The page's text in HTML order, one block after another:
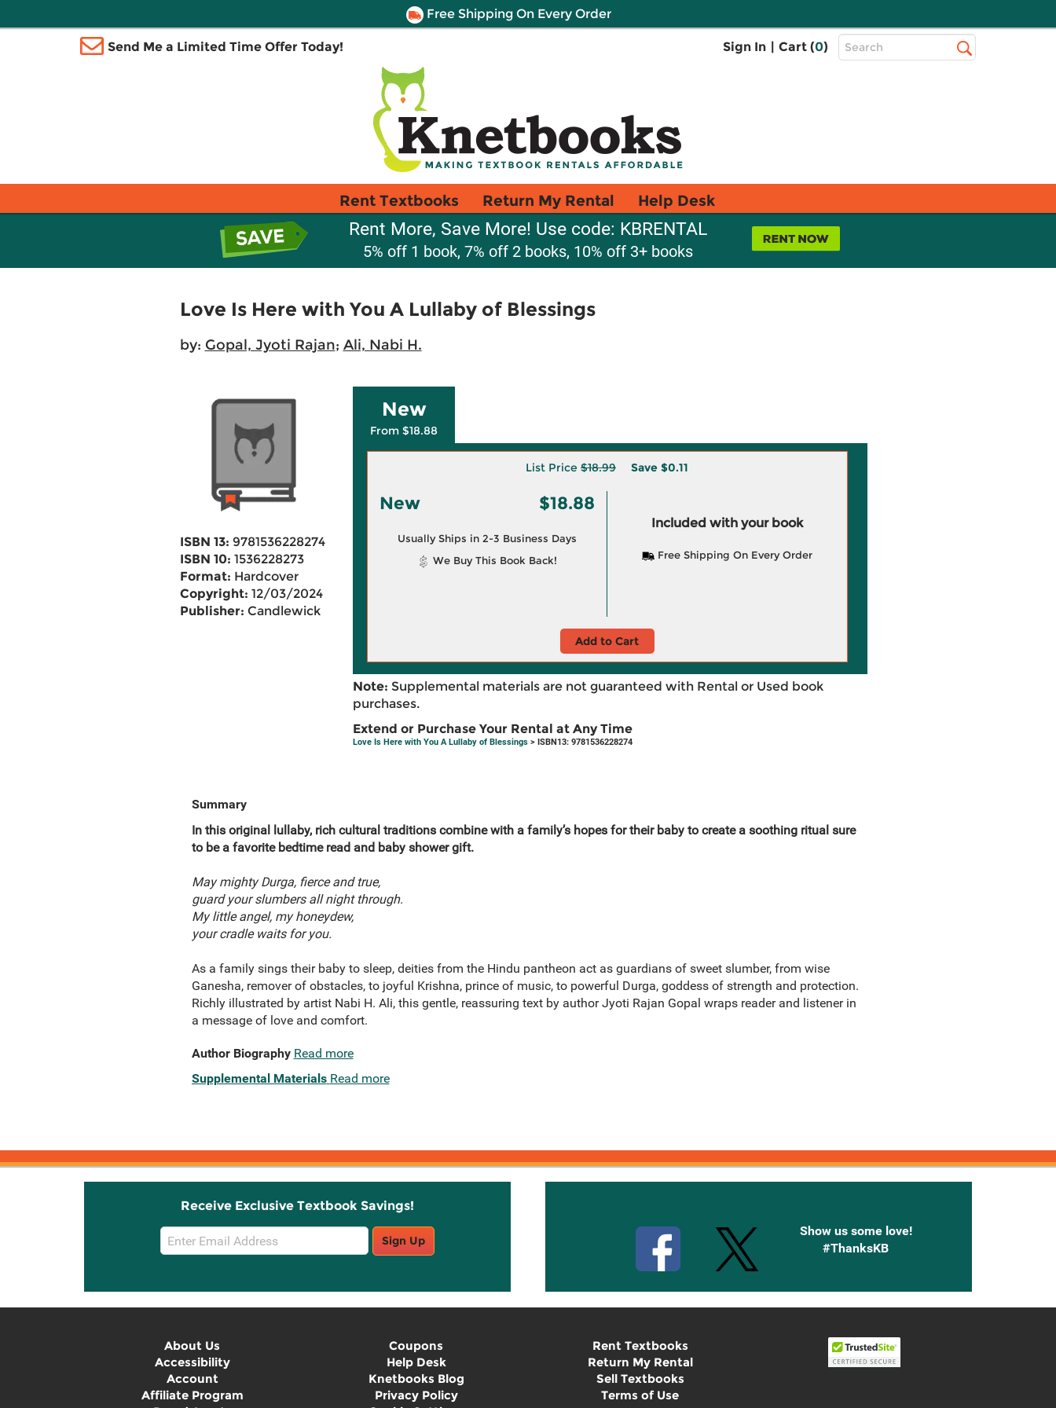
Free Shipping On Every Order
Send Me a Limited Time Offer Today! Sign In | Cart (0)
Top
Search
Rent Textbooks Return My Rental Help Desk
Rent More, Save More! Use code: KBRENTAL
5% off 1 book, 7% off 2 books, 10% off 3+ books
Love Is Here with You A Lullaby of Blessings
by: Gopal, Jyoti Rajan; Ali, Nabi H.
ISBN 13: 9781536228274
ISBN 10: 1536228273
Format: Hardcover
Copyright: 12/03/2024
Publisher: Candlewick
New
From $18.88
List Price $18.99 Save $0.11
New $18.88
Usually Ships in 2-3 Business Days
We Buy This Book Back!
Included with your book
Free Shipping On Every Order
Add to Cart
Note: Supplemental materials are not guaranteed with Rental or Used book
purchases.
Extend or Purchase Your Rental at Any Time
Love Is Here with You A Lullaby of Blessings> ISBN13: 9781536228274
Summary
In this original lullaby, rich cultural traditions combine with a family’s hopes for their baby to create a soothing ritual sure
to be a favorite bedtime read and baby shower gift.
May mighty Durga, fierce and true,
guard your slumbers all night through.
My little angel, my honeydew,
your cradle waits for you.
As a family sings their baby to sleep, deities from the Hindu pantheon act as guardians of sweet slumber, from wise
Ganesha, remover of obstacles, to joyful Krishna, prince of music, to powerful Durga, goddess of strength and protection.
Richly illustrated by artist Nabi H. Ali, this gentle, reassuring text by author Jyoti Rajan Gopal wraps reader and listener in
a message of love and comfort.
Author Biography Read more
Supplemental Materials Read more
Receive Exclusive Textbook Savings!
Email
Sign
Sign Up
Show us some love!
#ThanksKB
About Us
Accessibility
Account
Affiliate Program
Coupons
Help Desk
Knetbooks Blog
Privacy Policy
Rent Textbooks
Return My Rental
Sell Textbooks
Terms of Use